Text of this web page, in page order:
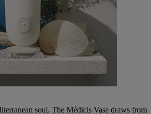
soul. The Médicis Vase draws from